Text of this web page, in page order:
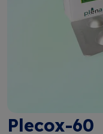
Plecox-60